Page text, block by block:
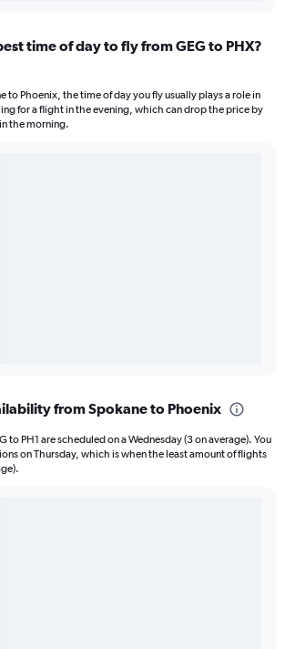
time of day to fly from GEG to PHX?
to Phoenix, the time of day you fly usually plays a role in
for a flight in the evening, which can drop the price by
the morning.
from Spokane to Phoenix
to PH1 are scheduled on a Wednesday (3 on average). You
on Thursday, which is when the least amount of flights